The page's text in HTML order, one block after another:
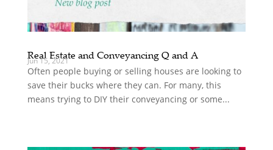
Real Estate and Conveyancing Q and A
Jun 15, 2021
Often people buying or selling houses are looking to
save their bucks where they can. For many, this
means trying to DIY their conveyancing or some...